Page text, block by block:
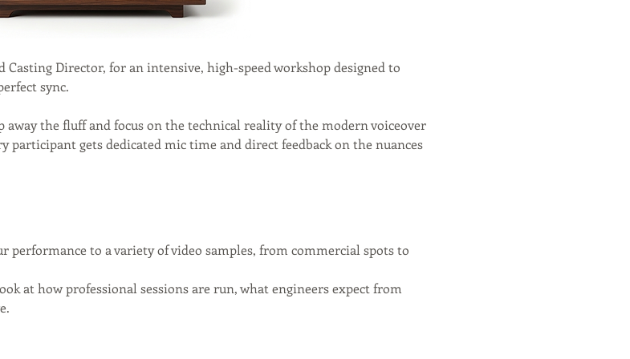
Casting Director, for an intensive, high-speed workshop designed to
sync.
away the fluff and focus on the technical reality of the modern voiceover
participant gets dedicated mic time and direct feedback on the nuances
performance to a variety of video samples, from commercial spots to
at how professional sessions are run, what engineers expect from